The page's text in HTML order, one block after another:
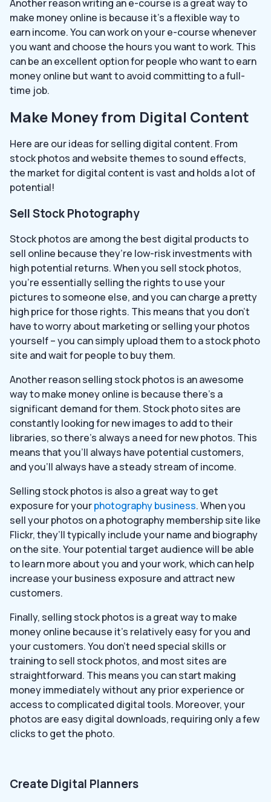
Another reason writing an e-course is a great way to
make money online is because it’s a flexible way to
earn income. You can work on your e-course whenever
you want and choose the hours you want to work. This
can be an excellent option for people who want to earn
money online but want to avoid committing to a full-
time job.
Make Money from Digital Content
Here are our ideas for selling digital content. From
stock photos and website themes to sound effects,
the market for digital content is vast and holds a lot of
potential!
Sell Stock Photography
Stock photos are among the best digital products to
sell online because they’re low-risk investments with
high potential returns. When you sell stock photos,
you’re essentially selling the rights to use your
pictures to someone else, and you can charge a pretty
high price for those rights. This means that you don’t
have to worry about marketing or selling your photos
yourself – you can simply upload them to a stock photo
site and wait for people to buy them.
Another reason selling stock photos is an awesome
way to make money online is because there’s a
significant demand for them. Stock photo sites are
constantly looking for new images to add to their
libraries, so there’s always a need for new photos. This
means that you’ll always have potential customers,
and you’ll always have a steady stream of income.
Selling stock photos is also a great way to get
exposure for yourphotography business. When you
sell your photos on a photography membership site like
Flickr, they’ll typically include your name and biography
on the site. Your potential target audience will be able
to learn more about you and your work, which can help
increase your business exposure and attract new
customers.
Finally, selling stock photos is a great way to make
money online because it’s relatively easy for you and
your customers. You don’t need special skills or
training to sell stock photos, and most sites are
straightforward. This means you can start making
money immediately without any prior experience or
access to complicated digital tools. Moreover, your
photos are easy digital downloads, requiring only a few
clicks to get the photo.
Create Digital Planners